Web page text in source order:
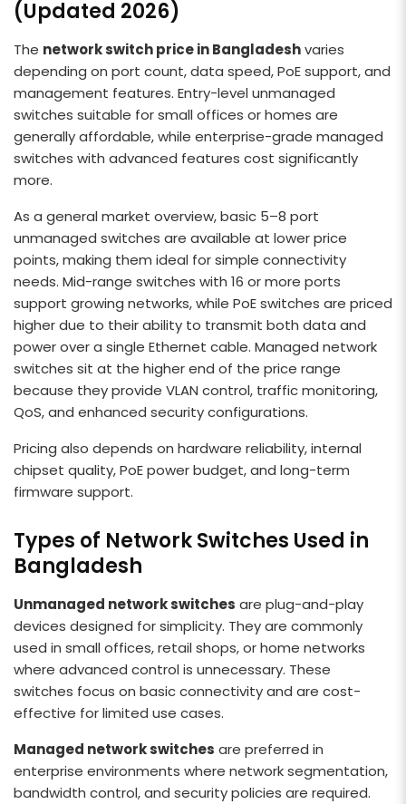
(Updated 2026)
The network switch price in Bangladeshvaries
depending on port count, data speed, PoE support, and
management features. Entry-level unmanaged
switches suitable for small offices or homes are
generally affordable, while enterprise-grade managed
switches with advanced features cost significantly
more.
As a general market overview, basic 5–8 port
unmanaged switches are available at lower price
points, making them ideal for simple connectivity
needs. Mid-range switches with 16 or more ports
support growing networks, while PoE switches are priced
higher due to their ability to transmit both data and
power over a single Ethernet cable. Managed network
switches sit at the higher end of the price range
because they provide VLAN control, traffic monitoring,
QoS, and enhanced security configurations.
Pricing also depends on hardware reliability, internal
chipset quality, PoE power budget, and long-term
firmware support.
Types of Network Switches Used in
Bangladesh
Unmanaged network switches are plug-and-play
devices designed for simplicity. They are commonly
used in small offices, retail shops, or home networks
where advanced control is unnecessary. These
switches focus on basic connectivity and are cost-
effective for limited use cases.
Managed network switches are preferred in
enterprise environments where network segmentation,
bandwidth control, and security policies are required.